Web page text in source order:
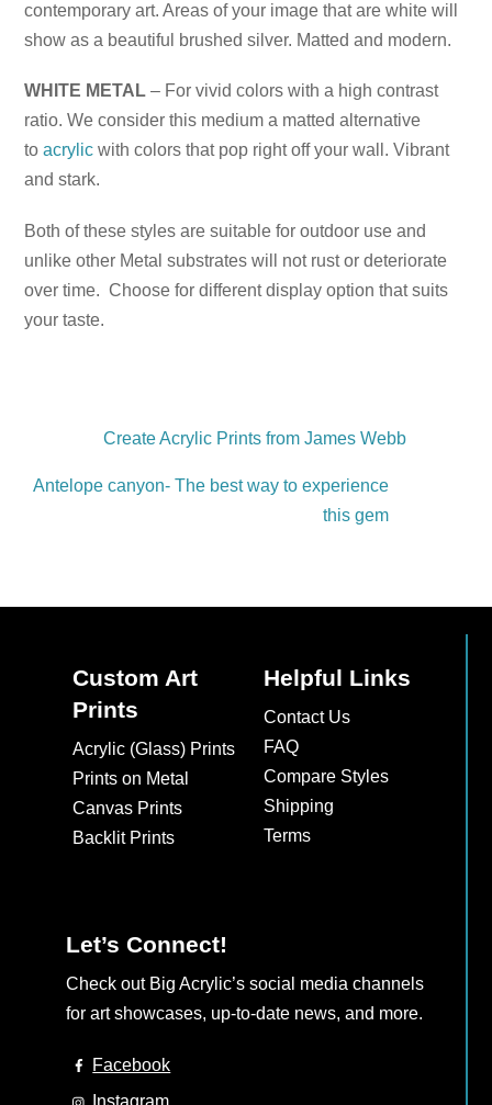
contemporary art. Areas of your image that are white will
show as a beautiful brushed silver. Matted and modern.
WHITE METAL – For vivid colors with a high contrast
ratio. We consider this medium a matted alternative
toacrylic with colors that pop right off your wall. Vibrant
and stark.
Both of these styles are suitable for outdoor use and
unlike other Metal substrates will not rust or deteriorate
over time. Choose for different display option that suits
your taste.
Create Acrylic Prints from James Webb
Antelope canyon- The best way to experience
this gem
Custom Art
Prints
Acrylic (Glass) Prints
Prints on Metal
Canvas Prints
Backlit Prints
Helpful Links
Contact Us
FAQ
Compare Styles
Shipping
Terms
Let’s Connect!
Check out Big Acrylic’s social media channels
for art showcases, up-to-date news, and more.
Facebook
Instagram